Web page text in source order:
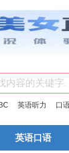
英语听力 口
英语口语